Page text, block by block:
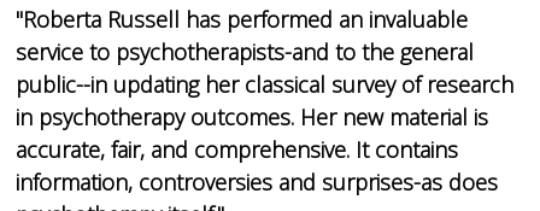
"Roberta Russell has performed an invaluable
service to psychotherapists-and to the general
public--in updating her classical survey of research
in psychotherapy outcomes. Her new material is
accurate, fair, and comprehensive. It contains
information, controversies and surprises-as does